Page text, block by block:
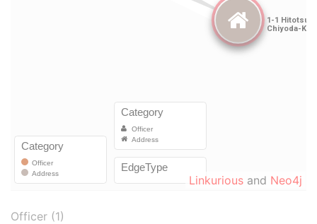
Linkurious and Neo4j
Officer (1)